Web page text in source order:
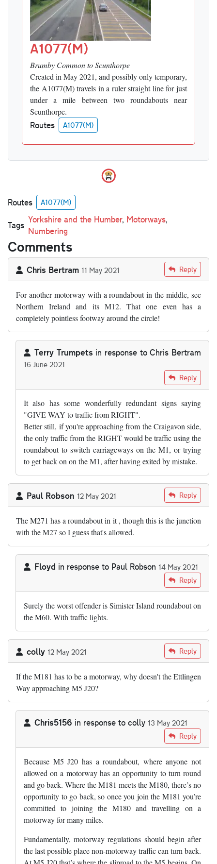
A1077(M)
Brumby Common to Scunthorpe
Created in May 2021, and possibly only temporary,
the A1077(M) travels in a ruler straight line for just
under a mile between two roundabouts near
Scunthorpe.
Routes A1077(M)
Routes A1077(M)
Tags
Yorkshire and the Humber, Motorways,
Numbering
Comments
Chris Bertram 11 May 2021 Reply
For another motorway with a roundabout in the middle, see
Northern Ireland and its M12. That one even has a
completely pointless footway around the circle!
Terry Trumpets in response toChris Bertram
16 June 2021
by Chris Bertram
Reply
It also has some wonderfully redundant signs saying
"GIVE WAY to traffic from RIGHT".
Better still, if you're approaching from the Craigavon side,
the only traffic from the RIGHT would be traffic using the
roundabout to switch carriageways on the M1, or trying
to get back on on the M1, after having exited by mistake.
Paul Robson 12 May 2021 Reply
The M271 has a roundabout in it , though this is the junction
with the M27 so I guess that's allowed.
Floyd in response to Paul Robson 14 May 2021
byPaul Robson
Reply
Surely the worst offender is Simister Island roundabout on
the M60. With traffic lights.
colly 12 May 2021 Reply
If the M181 has to be a motorway, why doesn't the Ettlingen
Way approaching M5 J20?
Chris5156 in response to colly 13 May 2021
Reply
Because M5 J20 has a roundabout, where anyone not
allowed on a motorway has an opportunity to turn round
and go back. Where the M181 meets the M180, there’s no
opportunity to go back, so once you join the M181 you’re
committed to joining the M180 and travelling on a
motorway for many miles.
Fundamentally, motorway regulations should begin after
the last possible place non-motorway traffic can turn back.